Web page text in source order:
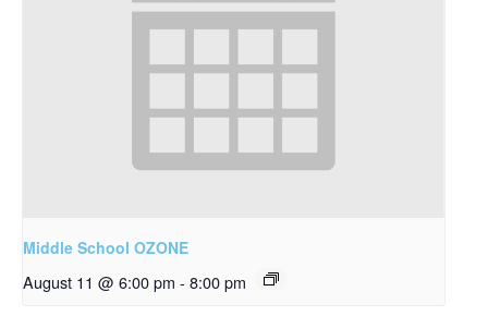
Middle School OZONE
August 11 @ 6:00 pm - 8:00 pm